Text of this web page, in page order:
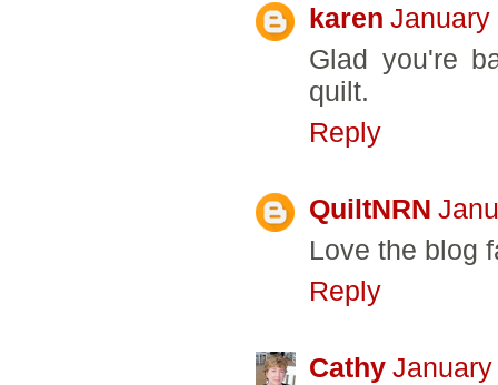
karen January
Glad you're
quilt.
Reply
QuiltNRN
Love the blog
Reply
Cathy